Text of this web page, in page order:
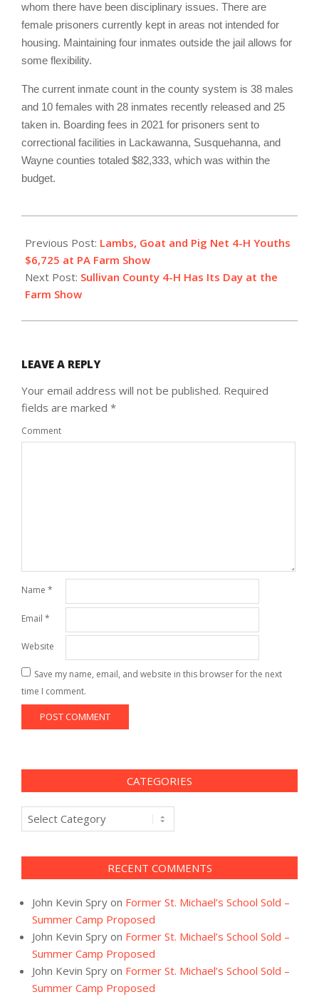
whom there have been disciplinary issues. There are
female prisoners currently kept in areas not intended for
housing. Maintaining four inmates outside the jail allows for
some flexibility.
The current inmate count in the county system is 38 males
and 10 females with 28 inmates recently released and 25
taken in. Boarding fees in 2021 for prisoners sent to
correctional facilities in Lackawanna, Susquehanna, and
Wayne counties totaled $82,333, which was within the
budget.
01-
20
Previous Post: Lambs, Goat and Pig Net 4-H Youths
$6,725 at PA Farm Show
Next Post: Sullivan County 4-H Has Its Day at the
Farm Show
LEAVE A REPLY
Your email address will not be published. Required
fields are marked *
Comment
Name *
Email *
Website
Save my name, email, and website in this browser for the next
time I comment.
CATEGORIES
Categories
RECENT COMMENTS
John Kevin Spry on Former St. Michael’s School Sold –
Summer Camp Proposed
John Kevin Spry on Former St. Michael’s School Sold –
Summer Camp Proposed
John Kevin Spry on Former St. Michael’s School Sold –
Summer Camp Proposed